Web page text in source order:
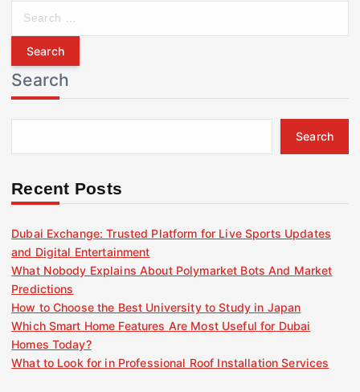
r
c
h
f
r
Search
Search
Recent Posts
Dubai Exchange: Trusted Platform for Live Sports Updates
and Digital Entertainment
What Nobody Explains About Polymarket Bots And Market
Predictions
How to Choose the Best University to Study in Japan
Which Smart Home Features Are Most Useful for Dubai
Homes Today?
What to Look for in Professional Roof Installation Services